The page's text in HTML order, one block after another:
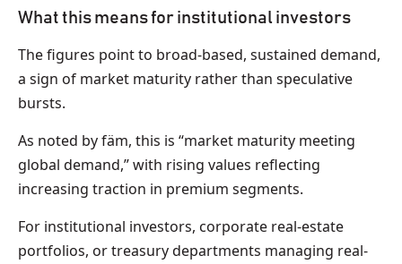
What this means for institutional investors
The figures point to broad-based, sustained demand,
a sign of market maturity rather than speculative
bursts.
As noted by fäm, this is “market maturity meeting
global demand,” with rising values reflecting
increasing traction in premium segments.
For institutional investors, corporate real-estate
portfolios, or treasury departments managing real-